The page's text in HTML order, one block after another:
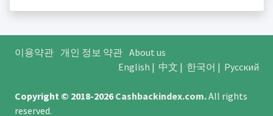
이용약관 개인 정보 약관 About us
English | 中文 | 한국어 | Русский
Copyright © 2018-2026Cashbackindex.com.All rights
reserved.